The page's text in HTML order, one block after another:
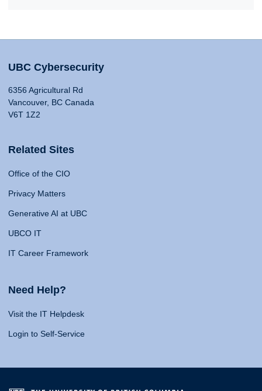
UBC Cybersecurity
6356 Agricultural Rd
Vancouver, BC Canada
V6T 1Z2
Related Sites
Office of the CIO
Privacy Matters
Generative AI at UBC
UBCO IT
IT Career Framework
Need Help?
Visit the IT Helpdesk
Login to Self-Service